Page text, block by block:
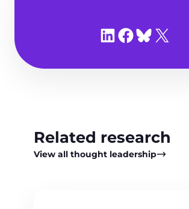
Share on LinkedIn
Share on Facebook
Share on Bluesky
Share on X
Related research
View all thought leadership